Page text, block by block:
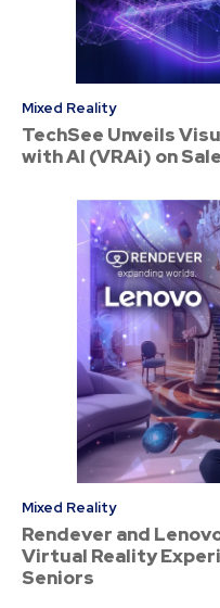
Mixed Reality
TechSee Unveils
with AI (VRAi) on
Mixed Reality
Rendever and
Virtual Reality
Seniors